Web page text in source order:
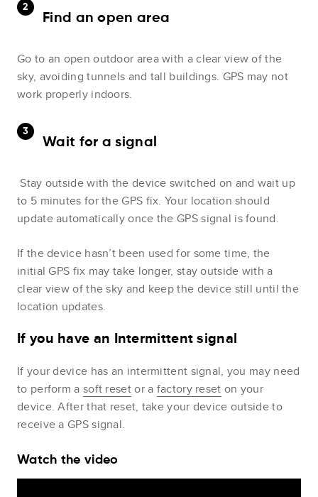
Find an open area
Go to an open outdoor area with a clear view of the
sky, avoiding tunnels and tall buildings. GPS may not
work properly indoors.
Wait for a signal
Stay outside with the device switched on and wait up
to 5 minutes for the GPS fix. Your location should
update automatically once the GPS signal is found.
If the device hasn’t been used for some time, the
initial GPS fix may take longer, stay outside with a
clear view of the sky and keep the device still until the
location updates.
If you have an Intermittent signal
If your device has an intermittent signal, you may need
to perform a soft resetor a factory reset on your
device. After that reset, take your device outside to
receive a GPS signal.
Watch the video